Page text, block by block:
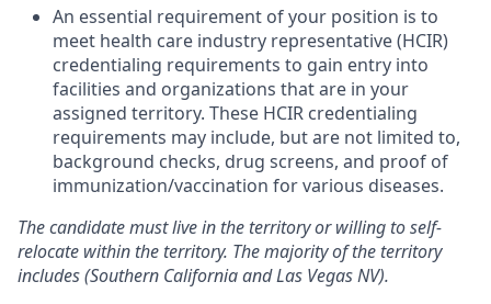
An essential requirement of your position is to
meet health care industry representative (HCIR)
credentialing requirements to gain entry into
facilities and organizations that are in your
assigned territory. These HCIR credentialing
requirements may include, but are not limited to,
background checks, drug screens, and proof of
immunization/vaccination for various diseases.
The candidate must live in the territory or willing to self-
relocate within the territory. The majority of the territory
includes (Southern California and Las Vegas NV).